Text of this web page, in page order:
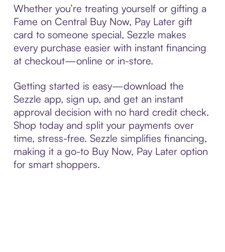
Whether you’re treating yourself or gifting a
Fame on Central Buy Now, Pay Later gift
card to someone special, Sezzle makes
every purchase easier with instant financing
at checkout—online or in-store.
Getting started is easy—download the
Sezzle app, sign up, and get an instant
approval decision with no hard credit check.
Shop today and split your payments over
time, stress-free. Sezzle simplifies financing,
making it a go-to Buy Now, Pay Later option
for smart shoppers.